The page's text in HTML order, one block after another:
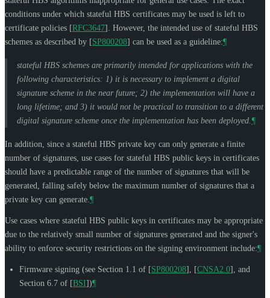
conditions under which stateful HBS certificates may be used is left to
certificate policies [RFC3647] . However, the intended use of stateful HBS
schemes as described by [SP800208] can be used as a guideline:¶
stateful HBS schemes are primarily intended for applications with the
following characteristics: 1) it is necessary to implement a digital
signature scheme in the near future; 2) the implementation will have a
long lifetime; and 3) it would not be practical to transition to a different
digital signature scheme once the implementation has been deployed. ¶
In addition, since a stateful HBS private key can only generate a finite
number of signatures, use cases for stateful HBS public keys in certificates
should have a predictable range of the number of signatures that will be
generated, falling safely below the maximum number of signatures that a
private key can generate.¶
Use cases where stateful HBS public keys in certificates may be appropriate
due to the relatively small number of signatures generated and the signer's
ability to enforce security restrictions on the signing environment include:¶
Firmware signing (see Section 1.1 of [SP800208] , [CNSA2.0] , and
Section 6.7 of [BSI])¶